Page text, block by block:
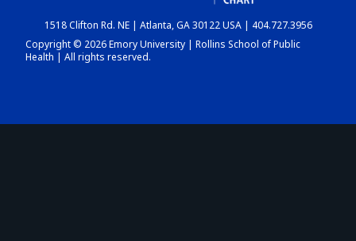
DASHBOARD
1518 Clifton Rd. NE | Atlanta, GA 30122 USA | 404.727.3956
Copyright © 2026 Emory University | Rollins School of Public
Health | All rights reserved.